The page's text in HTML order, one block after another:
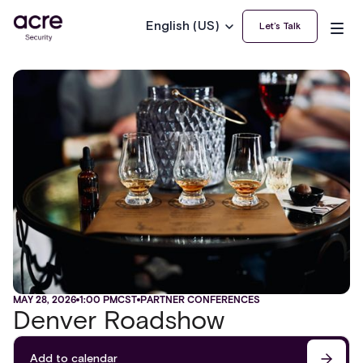
English (US) Let’s Talk
MAY 28, 2026 1:00 PMCST PARTNER CONFERENCES
Denver Roadshow
Add to calendar